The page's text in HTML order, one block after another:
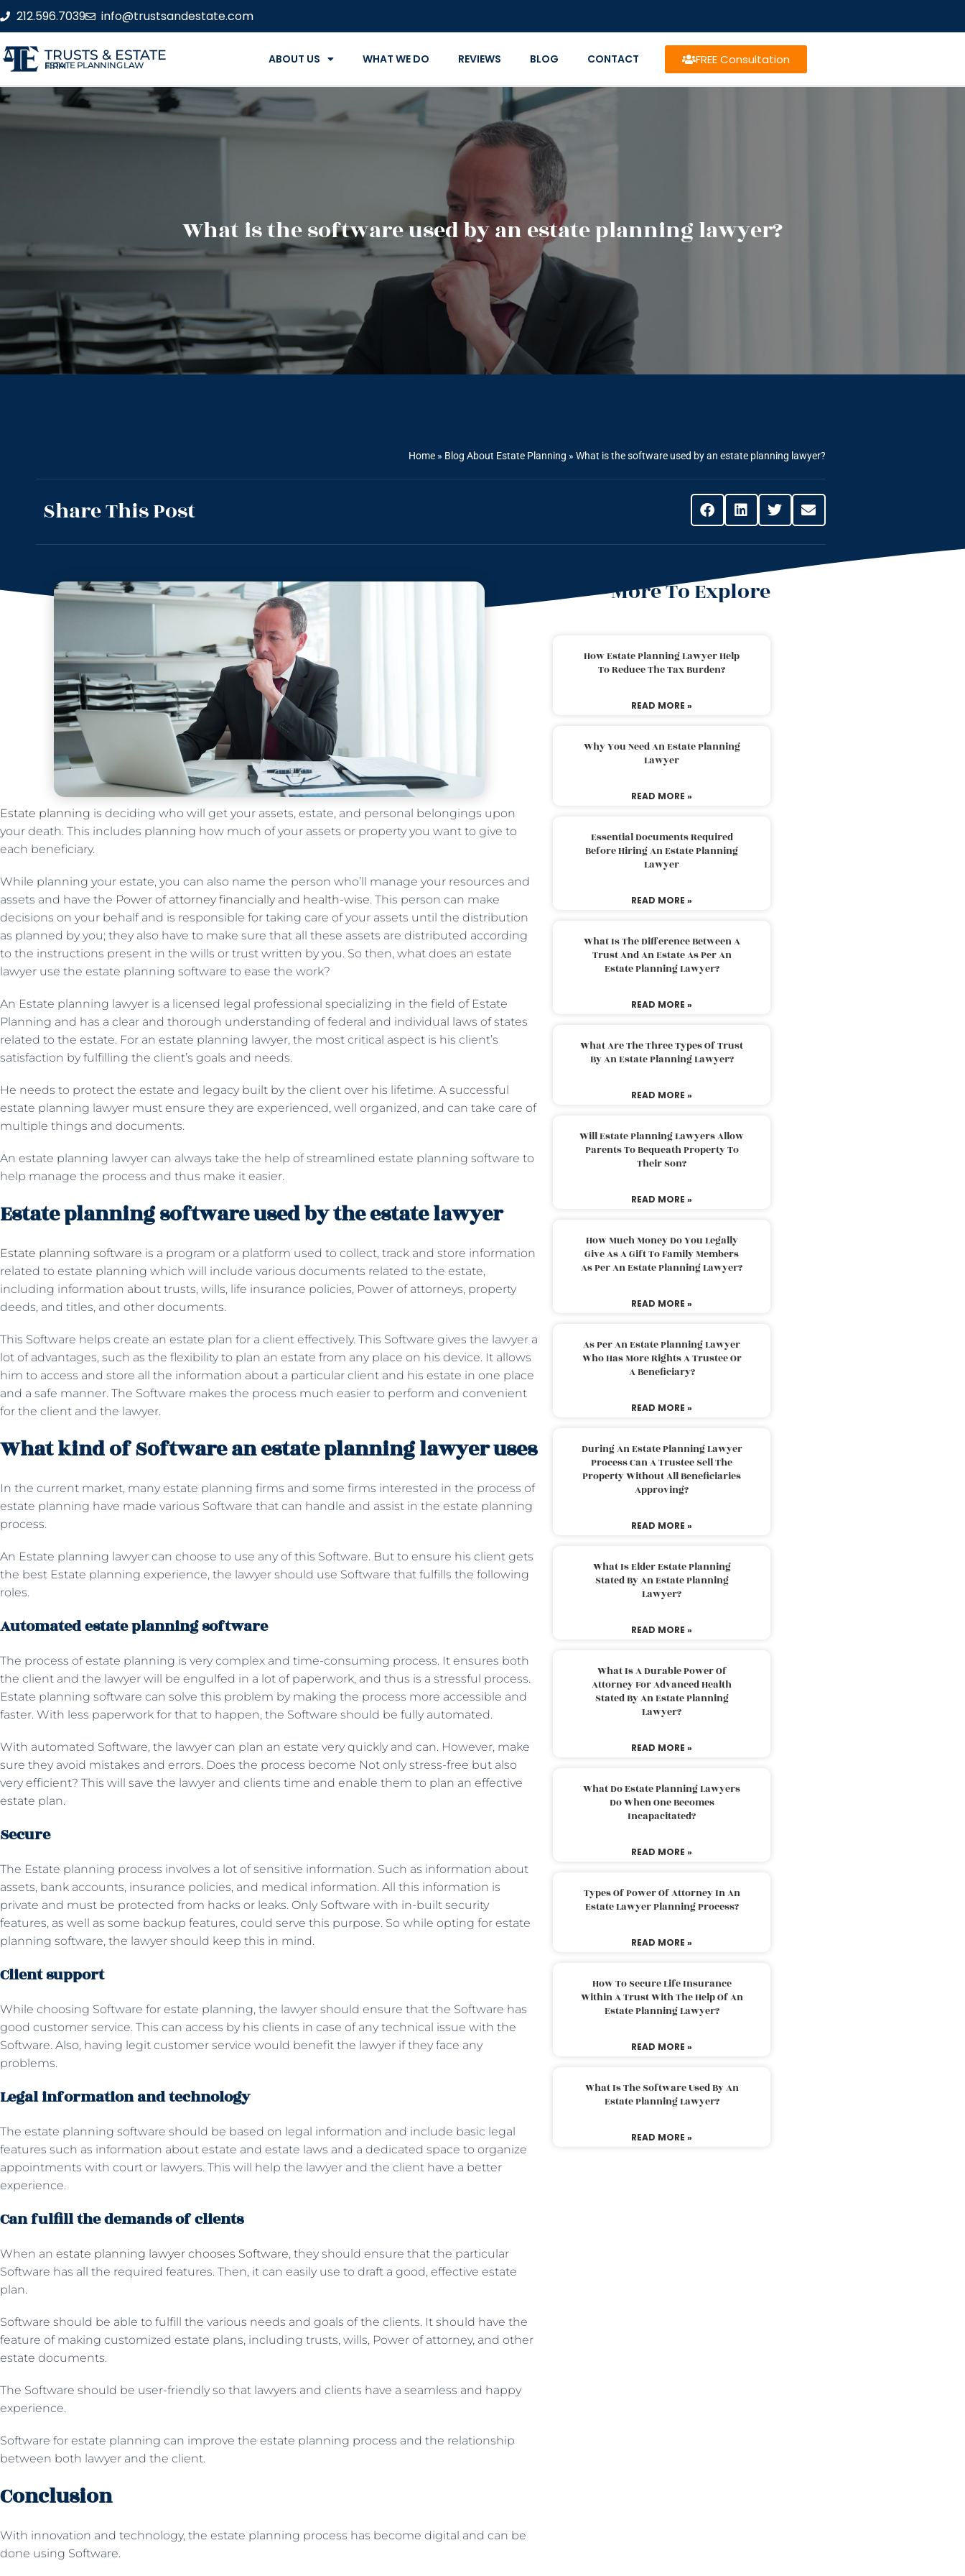
212.596.7039 info@trustsandestate.com
TRUSTS & ESTATE
ESTATE PLANNING LAW FIRM ABOUT US WHAT WE DO REVIEWS BLOG CONTACT FREE Consultation
What is the software used by an estate planning lawyer?
Home » Blog About Estate Planning » What is the software used by an estate planning lawyer?
Share This Post
Estate planning is deciding who will get your assets, estate, and personal belongings upon
your death. This includes planning how much of your assets or property you want to give to
each beneficiary.
While planning your estate, you can also name the person who’ll manage your resources and
assets and have the Power of attorney financially and health-wise. This person can make
decisions on your behalf and is responsible for taking care of your assets until the distribution
as planned by you; they also have to make sure that all these assets are distributed according
to the instructions present in the wills or trust written by you. So then, what does an estate
lawyer use the estate planning software to ease the work?
An Estate planning lawyer is a licensed legal professional specializing in the field of Estate
Planning and has a clear and thorough understanding of federal and individual laws of states
related to the estate. For an estate planning lawyer, the most critical aspect is his client’s
satisfaction by fulfilling the client’s goals and needs.
He needs to protect the estate and legacy built by the client over his lifetime. A successful
estate planning lawyer must ensure they are experienced, well organized, and can take care of
multiple things and documents.
An estate planning lawyer can always take the help of streamlined estate planning software to
help manage the process and thus make it easier.
Estate planning software used by the estate lawyer
Estate planning software is a program or a platform used to collect, track and store information
related to estate planning which will include various documents related to the estate,
including information about trusts, wills, life insurance policies, Power of attorneys, property
deeds, and titles, and other documents.
This Software helps create an estate plan for a client effectively. This Software gives the lawyer a
lot of advantages, such as the flexibility to plan an estate from any place on his device. It allows
him to access and store all the information about a particular client and his estate in one place
and a safe manner. The Software makes the process much easier to perform and convenient
for the client and the lawyer.
What kind of Software an estate planning lawyer uses
In the current market, many estate planning firms and some firms interested in the process of
estate planning have made various Software that can handle and assist in the estate planning
process.
An Estate planning lawyer can choose to use any of this Software. But to ensure his client gets
the best Estate planning experience, the lawyer should use Software that fulfills the following
roles.
Automated estate planning software
The process of estate planning is very complex and time-consuming process. It ensures both
the client and the lawyer will be engulfed in a lot of paperwork, and thus is a stressful process.
Estate planning software can solve this problem by making the process more accessible and
faster. With less paperwork for that to happen, the Software should be fully automated.
With automated Software, the lawyer can plan an estate very quickly and can. However, make
sure they avoid mistakes and errors. Does the process become Not only stress-free but also
very efficient? This will save the lawyer and clients time and enable them to plan an effective
estate plan.
Secure
The Estate planning process involves a lot of sensitive information. Such as information about
assets, bank accounts, insurance policies, and medical information. All this information is
private and must be protected from hacks or leaks. Only Software with in-built security
features, as well as some backup features, could serve this purpose. So while opting for estate
planning software, the lawyer should keep this in mind.
Client support
While choosing Software for estate planning, the lawyer should ensure that the Software has
good customer service. This can access by his clients in case of any technical issue with the
Software. Also, having legit customer service would benefit the lawyer if they face any
problems.
Legal information and technology
The estate planning software should be based on legal information and include basic legal
features such as information about estate and estate laws and a dedicated space to organize
appointments with court or lawyers. This will help the lawyer and the client have a better
experience.
Can fulfill the demands of clients
When an estate planning lawyer chooses Software, they should ensure that the particular
Software has all the required features. Then, it can easily use to draft a good, effective estate
plan.
Software should be able to fulfill the various needs and goals of the clients. It should have the
feature of making customized estate plans, including trusts, wills, Power of attorney, and other
estate documents.
The Software should be user-friendly so that lawyers and clients have a seamless and happy
experience.
Software for estate planning can improve the estate planning process and the relationship
between both lawyer and the client.
Conclusion
With innovation and technology, the estate planning process has become digital and can be
done using Software.
More To Explore
How Estate Planning Lawyer Help
To Reduce The Tax Burden?
READ MORE »
Why You Need An Estate Planning
Lawyer
READ MORE »
Essential Documents Required
Before Hiring An Estate Planning
Lawyer
READ MORE »
What Is The Difference Between A
Trust And An Estate As Per An
Estate Planning Lawyer?
READ MORE »
What Are The Three Types Of Trust
By An Estate Planning Lawyer?
READ MORE »
Will Estate Planning Lawyers Allow
Parents To Bequeath Property To
Their Son?
READ MORE »
How Much Money Do You Legally
Give As A Gift To Family Members
As Per An Estate Planning Lawyer?
READ MORE »
As Per An Estate Planning Lawyer
Who Has More Rights A Trustee Or
A Beneficiary?
READ MORE »
During An Estate Planning Lawyer
Process Can A Trustee Sell The
Property Without All Beneficiaries
Approving?
READ MORE »
What Is Elder Estate Planning
Stated By An Estate Planning
Lawyer?
READ MORE »
What Is A Durable Power Of
Attorney For Advanced Health
Stated By An Estate Planning
Lawyer?
READ MORE »
What Do Estate Planning Lawyers
Do When One Becomes
Incapacitated?
READ MORE »
Types Of Power Of Attorney In An
Estate Lawyer Planning Process?
READ MORE »
How To Secure Life Insurance
Within A Trust With The Help Of An
Estate Planning Lawyer?
READ MORE »
What Is The Software Used By An
Estate Planning Lawyer?
READ MORE »